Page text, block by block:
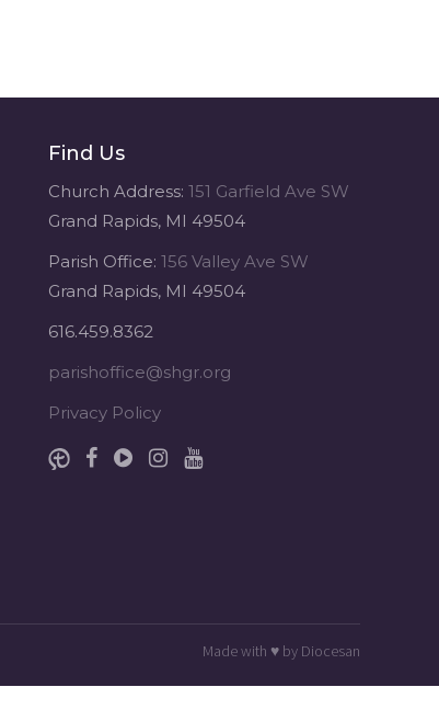
Find Us
Church Address: 151 Garfield Ave SW
Grand Rapids, MI 49504
Parish Office: 156 Valley Ave SW
Grand Rapids, MI 49504
616.459.8362
parishoffice@shgr.org
Privacy Policy
Made with ♥ by Diocesan